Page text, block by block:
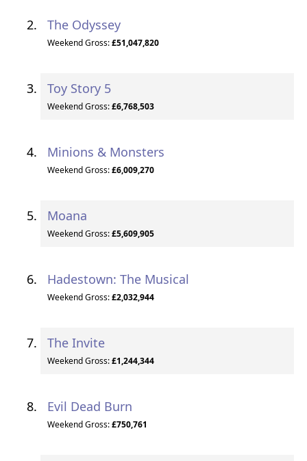
The Odyssey
Weekend Gross:£51,047,820
Toy Story 5
Weekend Gross:£6,768,503
Minions & Monsters
Weekend Gross:£6,009,270
Moana
Weekend Gross:£5,609,905
Hadestown: The Musical
Weekend Gross:£2,032,944
The Invite
Weekend Gross:£1,244,344
Evil Dead Burn
Weekend Gross:£750,761